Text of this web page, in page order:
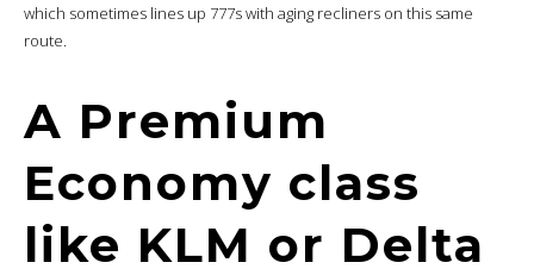
which sometimes lines up 777s with aging recliners on this same
route.
A Premium
Economy class
like KLM or Delta